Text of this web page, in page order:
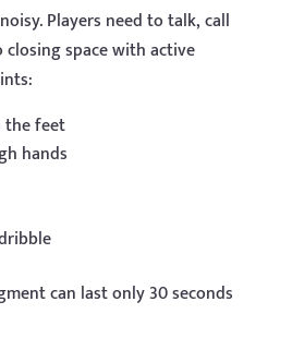
Players need to talk, call
space with active
the feet
hands
can last only 30 seconds